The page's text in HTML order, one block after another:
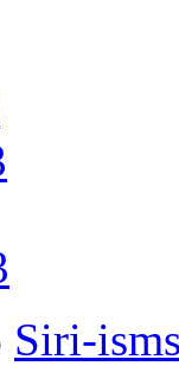
Siri-